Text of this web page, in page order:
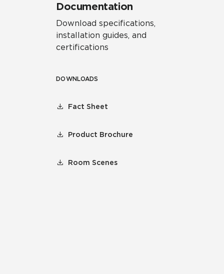
Documentation
Download specifications,
installation guides, and
certifications
DOWNLOADS
Fact Sheet
Product Brochure
Room Scenes